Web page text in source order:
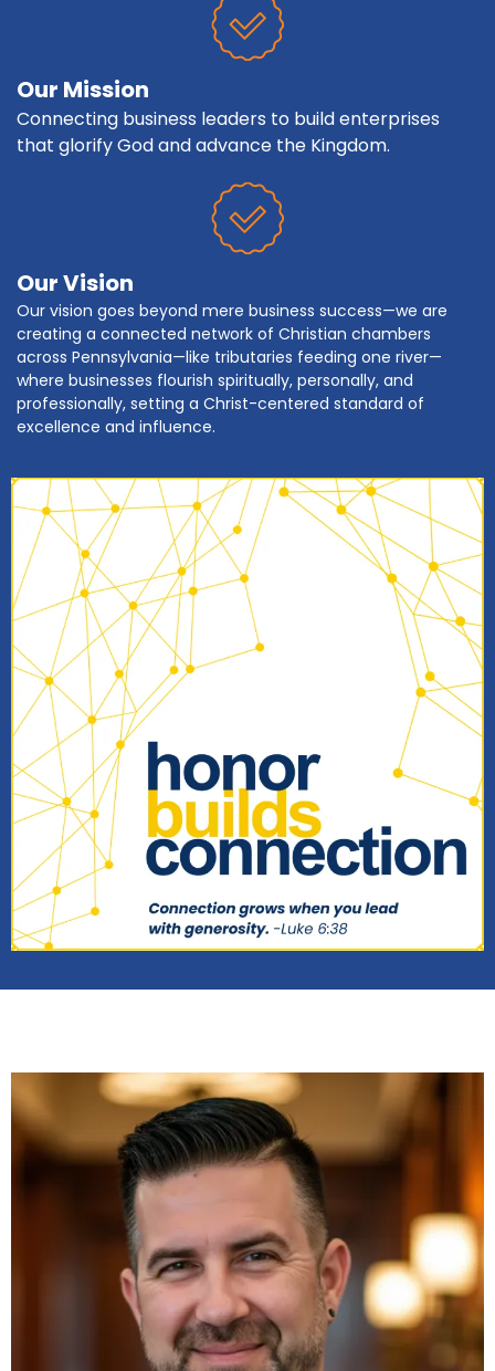
Our Mission
Connecting business leaders to build enterprises
that glorify God and advance the Kingdom.
Our Vision
Our vision goes beyond mere business success—we are
creating a connected network of Christian chambers
across Pennsylvania—like tributaries feeding one river—
where businesses flourish spiritually, personally, and
professionally, setting a Christ-centered standard of
excellence and influence.